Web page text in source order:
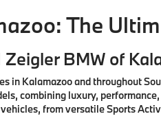
The
BMW of
in Kalamazoo and throughout
combining luxury,
from versatile Sports